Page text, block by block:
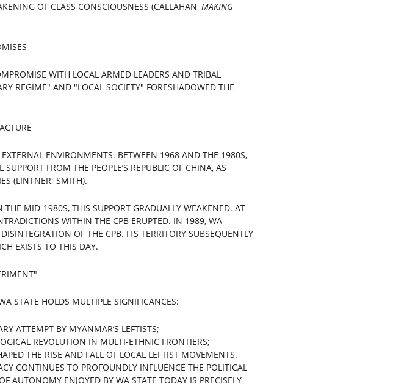
OF CLASS CONSCIOUSNESS (CALLAHAN, MAKING
WITH LOCAL ARMED LEADERS AND TRIBAL
REGIME" AND "LOCAL SOCIETY" FORESHADOWED THE
ENVIRONMENTS. BETWEEN 1968 AND THE 1980S,
FROM THE PEOPLE’S REPUBLIC OF CHINA, AS
(LINTNER; SMITH).
MID-1980S, THIS SUPPORT GRADUALLY WEAKENED. AT
WITHIN THE CPB ERUPTED. IN 1989, WA
OF THE CPB. ITS TERRITORY SUBSEQUENTLY
EXISTS TO THIS DAY.
STATE HOLDS MULTIPLE SIGNIFICANCES:
ATTEMPT BY MYANMAR’S LEFTISTS;
REVOLUTION IN MULTI-ETHNIC FRONTIERS;
THE RISE AND FALL OF LOCAL LEFTIST MOVEMENTS.
CONTINUES TO PROFOUNDLY INFLUENCE THE POLITICAL
AUTONOMY ENJOYED BY WA STATE TODAY IS PRECISELY